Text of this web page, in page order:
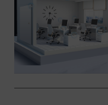
Company